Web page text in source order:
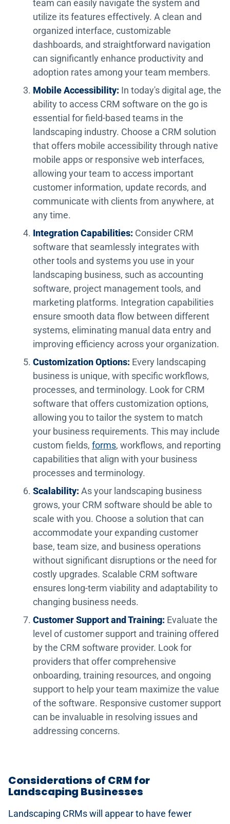
team can easily navigate the system and
utilize its features effectively. A clean and
organized interface, customizable
dashboards, and straightforward navigation
can significantly enhance productivity and
adoption rates among your team members.
Mobile Accessibility: In today's digital age, the
ability to access CRM software on the go is
essential for field-based teams in the
landscaping industry. Choose a CRM solution
that offers mobile accessibility through native
mobile apps or responsive web interfaces,
allowing your team to access important
customer information, update records, and
communicate with clients from anywhere, at
any time.
Integration Capabilities: Consider CRM
software that seamlessly integrates with
other tools and systems you use in your
landscaping business, such as accounting
software, project management tools, and
marketing platforms. Integration capabilities
ensure smooth data flow between different
systems, eliminating manual data entry and
improving efficiency across your organization.
Customization Options: Every landscaping
business is unique, with specific workflows,
processes, and terminology. Look for CRM
software that offers customization options,
allowing you to tailor the system to match
your business requirements. This may include
custom fields, forms, workflows, and reporting
capabilities that align with your business
processes and terminology.
Scalability: As your landscaping business
grows, your CRM software should be able to
scale with you. Choose a solution that can
accommodate your expanding customer
base, team size, and business operations
without significant disruptions or the need for
costly upgrades. Scalable CRM software
ensures long-term viability and adaptability to
changing business needs.
Customer Support and Training: Evaluate the
level of customer support and training offered
by the CRM software provider. Look for
providers that offer comprehensive
onboarding, training resources, and ongoing
support to help your team maximize the value
of the software. Responsive customer support
can be invaluable in resolving issues and
addressing concerns.
Considerations of CRM for
Landscaping Businesses
Landscaping CRMs will appear to have fewer